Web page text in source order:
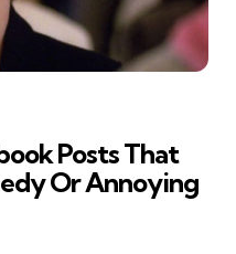
Posts That
Or Annoying